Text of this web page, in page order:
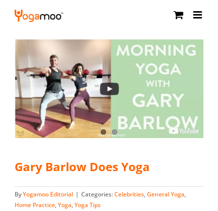
Skip
content
Gary Barlow Does Yoga
ByYogamoo Editorial | Categories:Celebrities,General Yoga,
Home Practice,Yoga,Yoga Tips